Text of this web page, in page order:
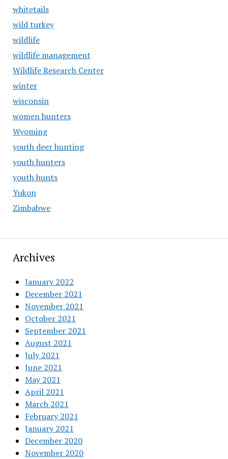
whitetails
wild turkey
wildlife
wildlife management
Wildlife Research Center
winter
wisconsin
women hunters
Wyoming
youth deer hunting
youth hunters
youth hunts
Yukon
Zimbabwe
Archives
January 2022
December 2021
November 2021
October 2021
September 2021
August 2021
July 2021
June 2021
May 2021
April 2021
March 2021
February 2021
January 2021
December 2020
November 2020